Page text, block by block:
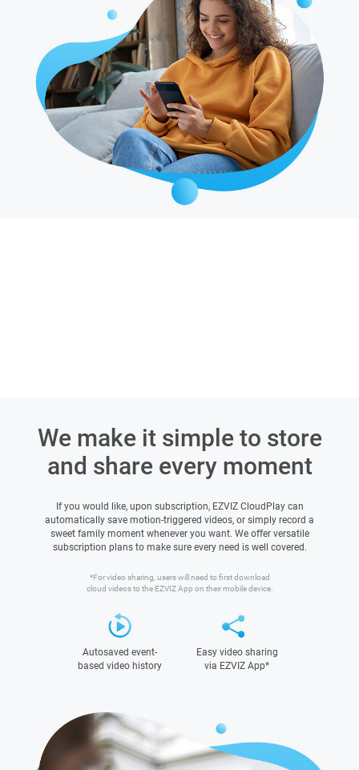
We make it simple to store
and share every moment
If you would like, upon subscription, EZVIZ CloudPlay can
automatically save motion-triggered videos, or simply record a
sweet family moment whenever you want. We offer versatile
subscription plans to make sure every need is well covered.
*For video sharing, users will need to first download
cloud videos to the EZVIZ App on their mobile device.
Autosaved event-
based video history
Easy video sharing
via EZVIZ App*